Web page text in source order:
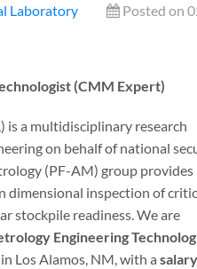
Laboratory Posted on
(CMM Expert)
is a multidisciplinary research
on behalf of national
(PF-AM) group provides
dimensional inspection of
stockpile readiness. We are
Engineering
Los Alamos, NM, with a salary